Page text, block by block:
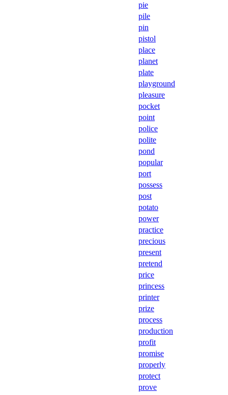
pie
pile
pin
pistol
place
planet
plate
playground
pleasure
pocket
point
police
polite
pond
popular
port
possess
post
potato
power
practice
precious
present
pretend
price
princess
printer
prize
process
production
profit
promise
properly
protect
prove